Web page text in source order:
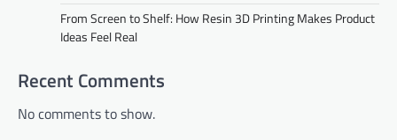
From Screen to Shelf: How Resin 3D Printing Makes Product
Ideas Feel Real
Recent Comments
No comments to show.